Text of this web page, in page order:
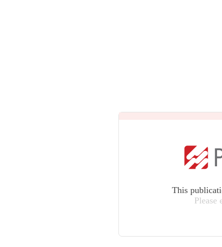
This
Please